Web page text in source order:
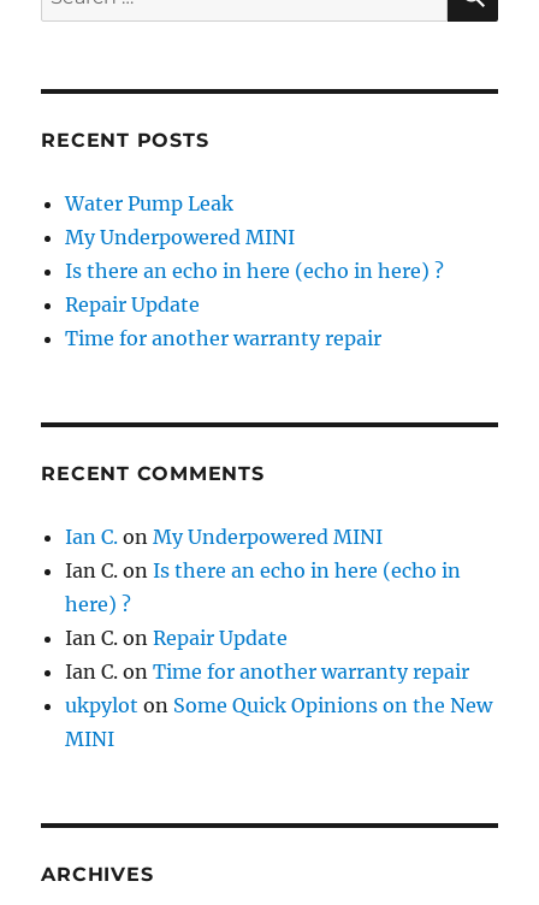
for:
RECENT POSTS
Water Pump Leak
My Underpowered MINI
Is there an echo in here (echo in here) ?
Repair Update
Time for another warranty repair
RECENT COMMENTS
Ian C. onMy Underpowered MINI
Ian C. onIs there an echo in here (echo in
here) ?
Ian C. onRepair Update
Ian C. onTime for another warranty repair
ukpylot on Some Quick Opinions on the New
MINI
ARCHIVES